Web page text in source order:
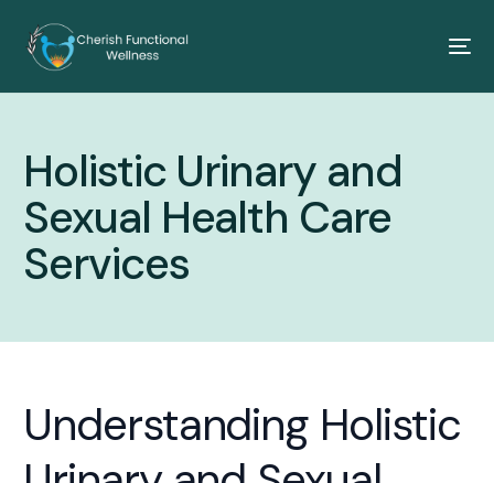
Holistic Urinary and
Sexual Health Care
Services
Understanding Holistic